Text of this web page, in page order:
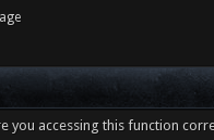
you accessing this function